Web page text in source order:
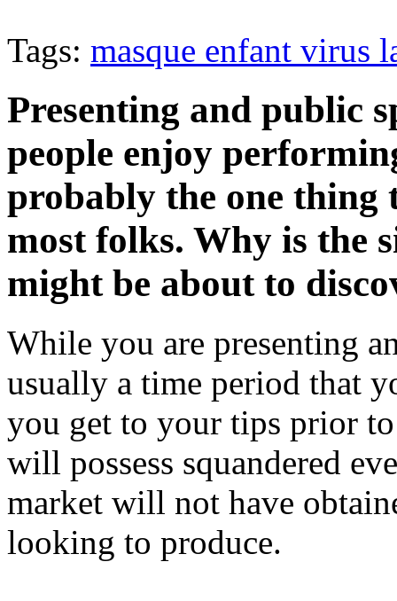
Tags: masque enfant virus
Presenting and public
people enjoy
probably the one thing
most folks. Why is the
might be about to
While you are presenting
usually a time period that
you get to your tips prior
will possess squandered
market will not have
looking to produce.